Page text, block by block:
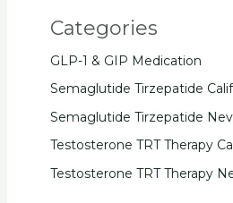
Categories
GLP-1 & GIP Medication
Semaglutide Tirzepatide
Semaglutide Tirzepatide
Testosterone TRT Therapy
Testosterone TRT Therapy